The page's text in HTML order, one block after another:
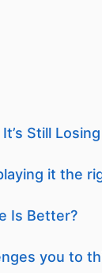
Still
it the
Is Better?
you to